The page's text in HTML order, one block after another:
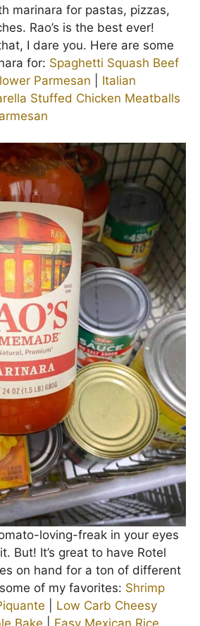
marinara for pastas, pizzas,
Rao’s is the best ever!
I dare you. Here are some
for: Spaghetti Squash Beef
Parmesan
Italian
Stuffed Chicken Meatballs
loving-freak in your eyes
But! It’s great to have Rotel
on hand for a ton of different
of my favorites: Shrimp
Low Carb Cheesy